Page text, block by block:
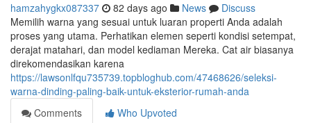
hamzahygkx087337 82 days ago News
Discuss
Memilih warna yang sesuai untuk luaran properti Anda adalah
proses yang utama. Perhatikan elemen seperti kondisi setempat,
derajat matahari, dan model kediaman Mereka. Cat air biasanya
direkomendasikan karena
https://lawsonlfqu735739.topbloghub.com/47468626/seleksi-
warna-dinding-paling-baik-untuk-eksterior-rumah-anda
Comments
Who Upvoted